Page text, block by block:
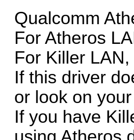
Qualcomm
For Atheros
For Killer
If this driver
or look on
If you have